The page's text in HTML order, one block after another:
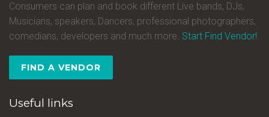
Consumers can plan and book different Live bands, DJs,
Musicians, speakers, Dancers, professional photographers,
comedians, developers and much more. Start Find Vendor!
FIND A VENDOR
Useful links